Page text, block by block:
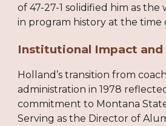
of 47-27-1 solidified him as
in program history at the time
Institutional Impact and
Holland’s transition from
administration in 1978
commitment to Montana
Serving as the Director of